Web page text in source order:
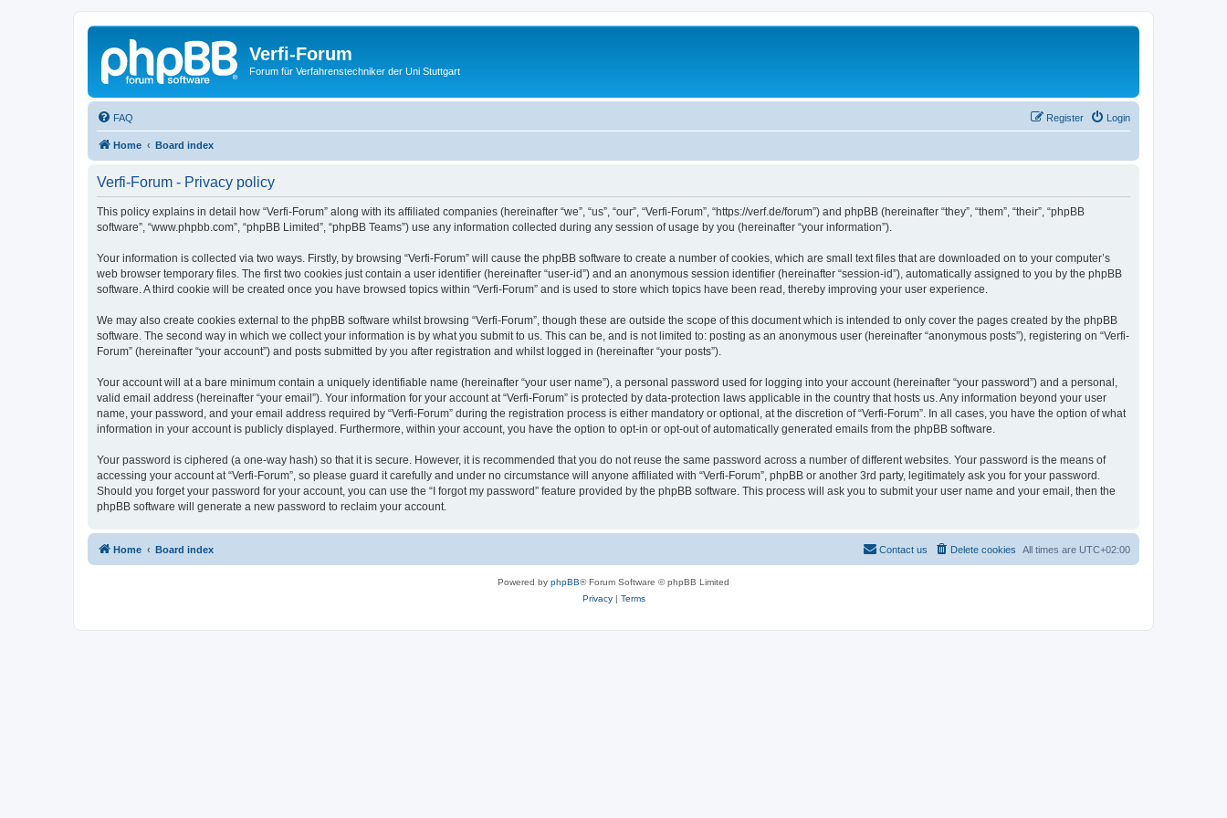
Verfi-Forum
Forum für Verfahrenstechniker der Uni Stuttgart
FAQ Login
Register
Home Board index
Verfi-Forum - Privacy policy
This policy explains in detail how “Verfi-Forum” along with its affiliated companies (hereinafter “we”, “us”, “our”, “Verfi-Forum”, “https://verf.de/forum”) and phpBB (hereinafter “they”, “them”, “their”, “phpBB
software”, “www.phpbb.com”, “phpBB Limited”, “phpBB Teams”) use any information collected during any session of usage by you (hereinafter “your information”).
Your information is collected via two ways. Firstly, by browsing “Verfi-Forum” will cause the phpBB software to create a number of cookies, which are small text files that are downloaded on to your computer’s
web browser temporary files. The first two cookies just contain a user identifier (hereinafter “user-id”) and an anonymous session identifier (hereinafter “session-id”), automatically assigned to you by the phpBB
software. A third cookie will be created once you have browsed topics within “Verfi-Forum” and is used to store which topics have been read, thereby improving your user experience.
We may also create cookies external to the phpBB software whilst browsing “Verfi-Forum”, though these are outside the scope of this document which is intended to only cover the pages created by the phpBB
software. The second way in which we collect your information is by what you submit to us. This can be, and is not limited to: posting as an anonymous user (hereinafter “anonymous posts”), registering on “Verfi-
Forum” (hereinafter “your account”) and posts submitted by you after registration and whilst logged in (hereinafter “your posts”).
Your account will at a bare minimum contain a uniquely identifiable name (hereinafter “your user name”), a personal password used for logging into your account (hereinafter “your password”) and a personal,
valid email address (hereinafter “your email”). Your information for your account at “Verfi-Forum” is protected by data-protection laws applicable in the country that hosts us. Any information beyond your user
name, your password, and your email address required by “Verfi-Forum” during the registration process is either mandatory or optional, at the discretion of “Verfi-Forum”. In all cases, you have the option of what
information in your account is publicly displayed. Furthermore, within your account, you have the option to opt-in or opt-out of automatically generated emails from the phpBB software.
Your password is ciphered (a one-way hash) so that it is secure. However, it is recommended that you do not reuse the same password across a number of different websites. Your password is the means of
accessing your account at “Verfi-Forum”, so please guard it carefully and under no circumstance will anyone affiliated with “Verfi-Forum”, phpBB or another 3rd party, legitimately ask you for your password.
Should you forget your password for your account, you can use the “I forgot my password” feature provided by the phpBB software. This process will ask you to submit your user name and your email, then the
phpBB software will generate a new password to reclaim your account.
Home Board index All times are UTC+02:00
Delete cookies
Contact us
Powered by phpBB® Forum Software © phpBB Limited
Privacy| Terms